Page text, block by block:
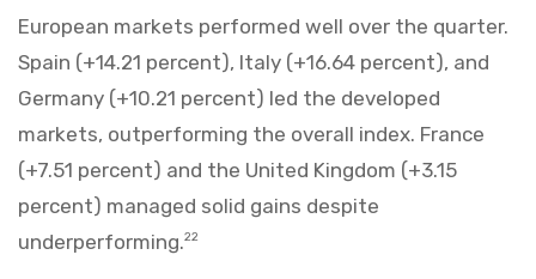
European markets performed well over the quarter.
Spain (+14.21 percent), Italy (+16.64 percent), and
Germany (+10.21 percent) led the developed
markets, outperforming the overall index. France
(+7.51 percent) and the United Kingdom (+3.15
percent) managed solid gains despite
underperforming.22